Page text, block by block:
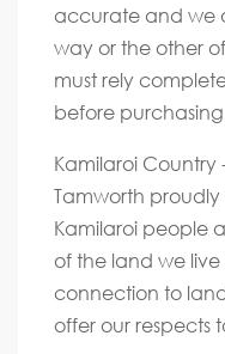
accurate and we
way or the other
must rely
before
Kamilaroi Country
Tamworth
Kamilaroi people
of the land we
connection to
offer our respects